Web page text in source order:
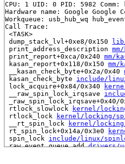
CPU: 1 UID: 0 PID: 5982
Hardware name: Google Google
Workqueue: usb_hub_wq
Call Trace:
<TASK>
dump_stack_lvl+0xe8/0x150
lib/
print_address_description
print_report+0xca/0x240 mm/
kasan_report+0x118/0x150
__kasan_check_byte+0x2a/0x40
kasan_check_byte include/
lock_acquire+0x84/0x340
__raw_spin_lock_irqsave
_raw_spin_lock_irqsave+0x40/
rtlock_slowlock
kernel/
rtlock_lock
kernel/locking/
__rt_spin_lock
kernel/
rt_spin_lock+0x14a/0x3e0
spin_lock include/linux/
raw_event_queue_add drivers/